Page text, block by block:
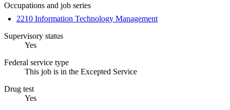
Occupations and job series
2210 Information Technology Management
Supervisory status
Yes
Federal service type
This job is in the Excepted Service
Drug test
Yes